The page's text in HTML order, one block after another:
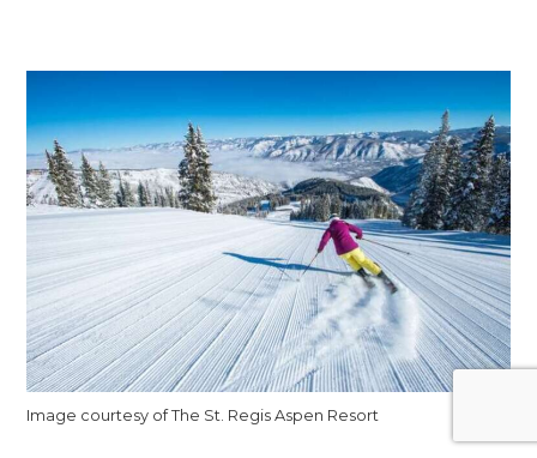
Image courtesy of The St. Regis Aspen Resort